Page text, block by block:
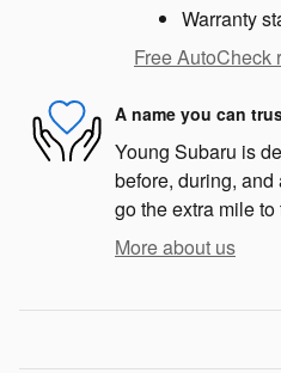
Warranty
Free AutoCheck
A name you can
Young Subaru is
before, during,
go the extra mile
More about us